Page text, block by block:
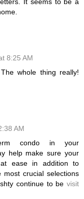
It seems to be a
8:25 AM
whole thing really!
AM
condo in your
help make sure your
ease in addition to
crucial selections
continue to be visit